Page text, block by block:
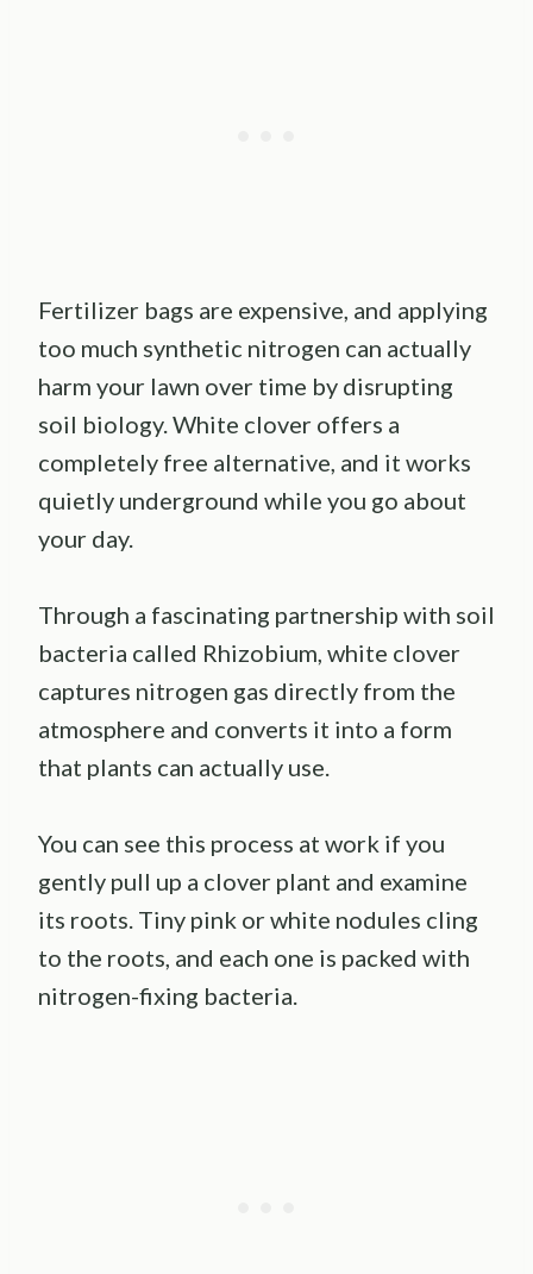
Fertilizer bags are expensive, and applying
too much synthetic nitrogen can actually
harm your lawn over time by disrupting
soil biology. White clover offers a
completely free alternative, and it works
quietly underground while you go about
your day.
Through a fascinating partnership with soil
bacteria called Rhizobium, white clover
captures nitrogen gas directly from the
atmosphere and converts it into a form
that plants can actually use.
You can see this process at work if you
gently pull up a clover plant and examine
its roots. Tiny pink or white nodules cling
to the roots, and each one is packed with
nitrogen-fixing bacteria.